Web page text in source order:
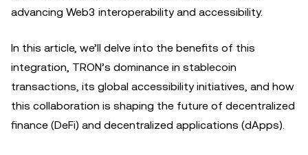
advancing Web3 interoperability and accessibility.
In this article, we’ll delve into the benefits of this
integration, TRON’s dominance in stablecoin
transactions, its global accessibility initiatives, and how
this collaboration is shaping the future of decentralized
finance (DeFi) and decentralized applications (dApps).